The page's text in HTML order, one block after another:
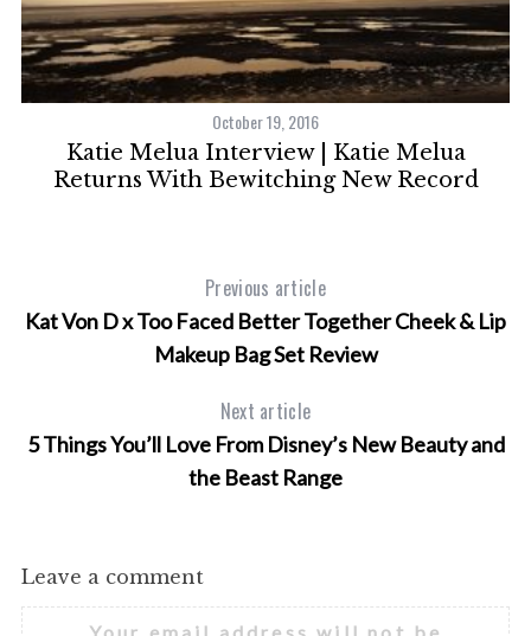
October 19, 2016
Katie Melua Interview | Katie Melua
Returns With Bewitching New Record
Previous article
Kat Von D x Too Faced Better Together Cheek & Lip
Makeup Bag Set Review
Next article
5 Things You’ll Love From Disney’s New Beauty and
the Beast Range
Leave a comment